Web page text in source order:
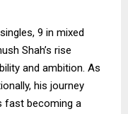
9 in mixed
Shah’s rise
and ambition. As
his journey
fast becoming a